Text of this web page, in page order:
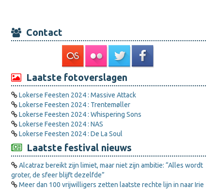
Contact
Laatste fotoverslagen
Lokerse Feesten 2024 : Massive Attack
Lokerse Feesten 2024 : Trentemøller
Lokerse Feesten 2024 : Whispering Sons
Lokerse Feesten 2024 : NAS
Lokerse Feesten 2024 : De La Soul
Laatste festival nieuws
Alcatraz bereikt zijn limiet, maar niet zijn ambitie: “Alles wordt
groter, de sfeer blijft dezelfde”
Meer dan 100 vrijwilligers zetten laatste rechte lijn in naar Irie